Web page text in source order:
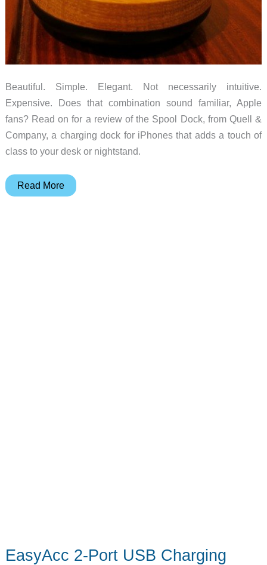
Beautiful. Simple. Elegant. Not necessarily intuitive.
Expensive. Does that combination sound familiar, Apple
fans? Read on for a review of the Spool Dock, from Quell &
Company, a charging dock for iPhones that adds a touch of
class to your desk or nightstand.
Spool
Read More
EasyAcc 2-Port USB Charging